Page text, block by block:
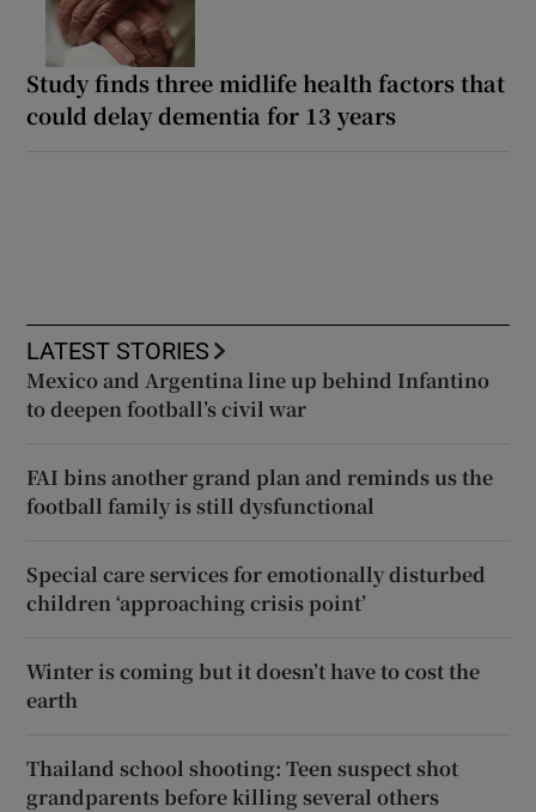
Study finds three midlife health factors that
could delay dementia for 13 years
LATEST STORIES
Mexico and Argentina line up behind Infantino
to deepen football’s civil war
FAI bins another grand plan and reminds us the
football family is still dysfunctional
Special care services for emotionally disturbed
children ‘approaching crisis point’
Winter is coming but it doesn’t have to cost the
earth
Thailand school shooting: Teen suspect shot
grandparents before killing several others